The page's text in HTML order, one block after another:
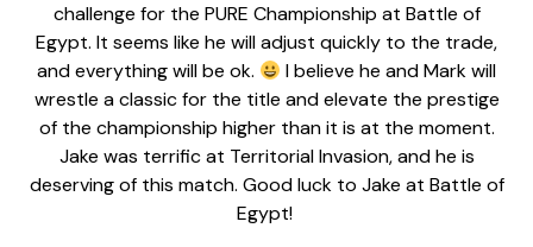
challenge for the PURE Championship at Battle of
Egypt. It seems like he will adjust quickly to the trade,
and everything will be ok.
I believe he and Mark will
wrestle a classic for the title and elevate the prestige
of the championship higher than it is at the moment.
Jake was terrific at Territorial Invasion, and he is
deserving of this match. Good luck to Jake at Battle of
Egypt!